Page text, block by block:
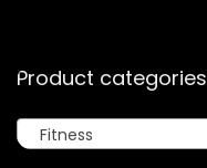
Product categories
Fitness